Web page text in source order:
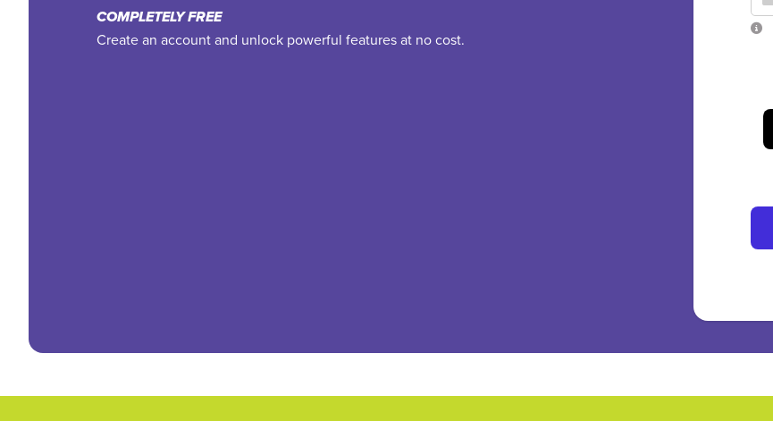
COMPLETELY FREE
Create an account and unlock powerful features at no cost.